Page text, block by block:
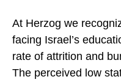
At Herzog we
facing Israel’s
rate of attrition and
The perceived low